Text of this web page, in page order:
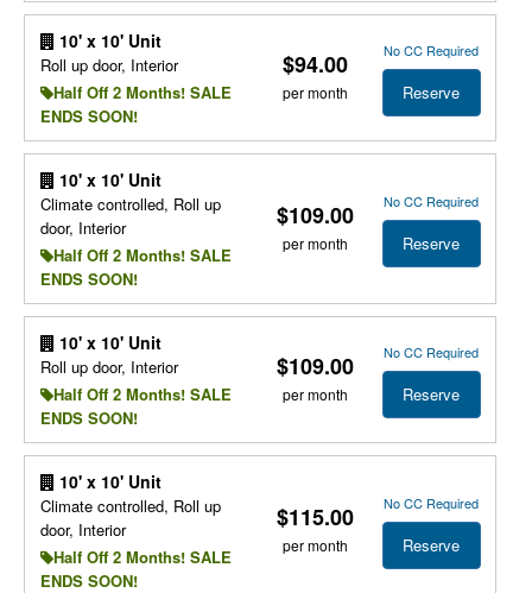
10' x 10' Unit
Roll up door, Interior
Half Off 2 Months! SALE
ENDS SOON!
$94.00
per month
No CC Required
Reserve
10' x 10' Unit
Climate controlled, Roll up
door, Interior
Half Off 2 Months! SALE
ENDS SOON!
$109.00
per month
No CC Required
Reserve
10' x 10' Unit
Roll up door, Interior
Half Off 2 Months! SALE
ENDS SOON!
$109.00
per month
No CC Required
Reserve
10' x 10' Unit
Climate controlled, Roll up
door, Interior
Half Off 2 Months! SALE
ENDS SOON!
$115.00
per month
No CC Required
Reserve